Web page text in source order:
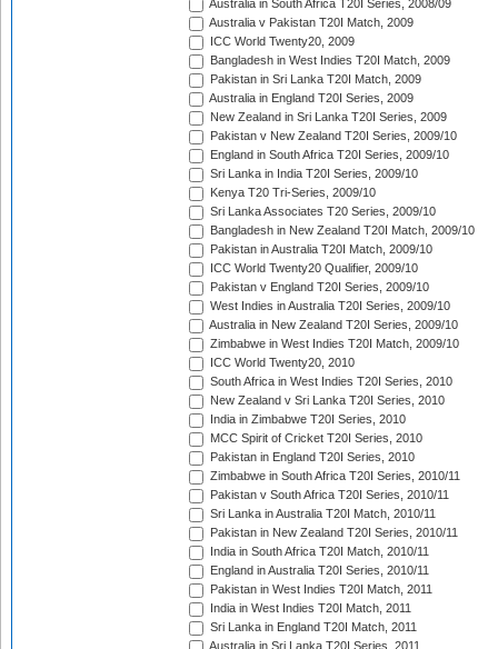
Australia in South Africa T20I Series, 2008/09
Australia v Pakistan T20I Match, 2009
ICC World Twenty20, 2009
Bangladesh in West Indies T20I Match, 2009
Pakistan in Sri Lanka T20I Match, 2009
Australia in England T20I Series, 2009
New Zealand in Sri Lanka T20I Series, 2009
Pakistan v New Zealand T20I Series, 2009/10
England in South Africa T20I Series, 2009/10
Sri Lanka in India T20I Series, 2009/10
Kenya T20 Tri-Series, 2009/10
Sri Lanka Associates T20 Series, 2009/10
Bangladesh in New Zealand T20I Match, 2009/10
Pakistan in Australia T20I Match, 2009/10
ICC World Twenty20 Qualifier, 2009/10
Pakistan v England T20I Series, 2009/10
West Indies in Australia T20I Series, 2009/10
Australia in New Zealand T20I Series, 2009/10
Zimbabwe in West Indies T20I Match, 2009/10
ICC World Twenty20, 2010
South Africa in West Indies T20I Series, 2010
New Zealand v Sri Lanka T20I Series, 2010
India in Zimbabwe T20I Series, 2010
MCC Spirit of Cricket T20I Series, 2010
Pakistan in England T20I Series, 2010
Zimbabwe in South Africa T20I Series, 2010/11
Pakistan v South Africa T20I Series, 2010/11
Sri Lanka in Australia T20I Match, 2010/11
Pakistan in New Zealand T20I Series, 2010/11
India in South Africa T20I Match, 2010/11
England in Australia T20I Series, 2010/11
Pakistan in West Indies T20I Match, 2011
India in West Indies T20I Match, 2011
Sri Lanka in England T20I Match, 2011
Australia in Sri Lanka T20I Series, 2011